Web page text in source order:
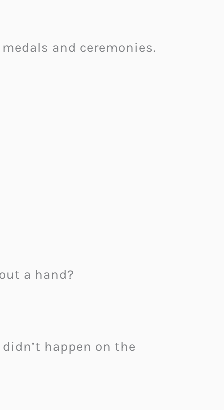
and ceremonies.
a hand?
happen on the